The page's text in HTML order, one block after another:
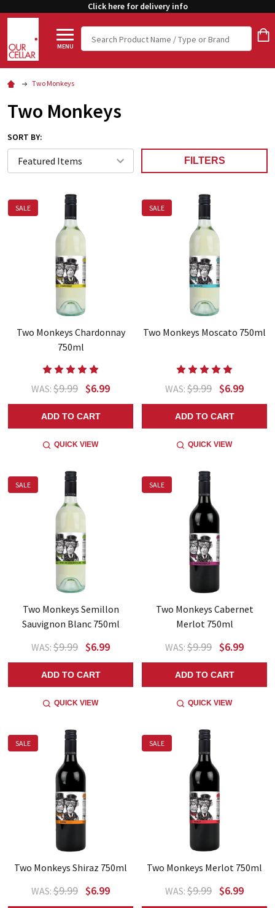
Click here for delivery info
MENU
Search
Two Monkeys
Two Monkeys
SORT BY:
FILTERS
SALE
Two Monkeys Chardonnay
750ml
WAS: $9.99 $6.99
ADD TO CART
QUICK VIEW
SALE
Two Monkeys Moscato 750ml
WAS: $9.99 $6.99
ADD TO CART
QUICK VIEW
SALE
Two Monkeys Semillon
Sauvignon Blanc 750ml
WAS: $9.99 $6.99
ADD TO CART
QUICK VIEW
SALE
Two Monkeys Cabernet
Merlot 750ml
WAS: $9.99 $6.99
ADD TO CART
QUICK VIEW
SALE
Two Monkeys Shiraz 750ml
WAS: $9.99 $6.99
SALE
Two Monkeys Merlot 750ml
WAS: $9.99 $6.99